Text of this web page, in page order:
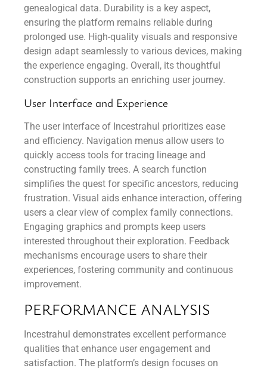
genealogical data. Durability is a key aspect,
ensuring the platform remains reliable during
prolonged use. High-quality visuals and responsive
design adapt seamlessly to various devices, making
the experience engaging. Overall, its thoughtful
construction supports an enriching user journey.
User Interface and Experience
The user interface of Incestrahul prioritizes ease
and efficiency. Navigation menus allow users to
quickly access tools for tracing lineage and
constructing family trees. A search function
simplifies the quest for specific ancestors, reducing
frustration. Visual aids enhance interaction, offering
users a clear view of complex family connections.
Engaging graphics and prompts keep users
interested throughout their exploration. Feedback
mechanisms encourage users to share their
experiences, fostering community and continuous
improvement.
PERFORMANCE ANALYSIS
Incestrahul demonstrates excellent performance
qualities that enhance user engagement and
satisfaction. The platform’s design focuses on